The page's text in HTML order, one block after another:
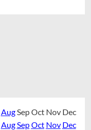
AugSepOct Nov Dec
AugSepOct Nov Dec